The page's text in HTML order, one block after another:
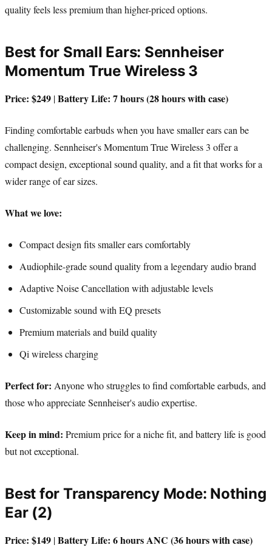
quality feels less premium than higher-priced options.
Best for Small Ears: Sennheiser
Momentum True Wireless 3
Price: $249 |Battery Life: 7 hours (28 hours with case)
Finding comfortable earbuds when you have smaller ears can be
challenging. Sennheiser's Momentum True Wireless 3 offer a
compact design, exceptional sound quality, and a fit that works for a
wider range of ear sizes.
What we love:
Compact design fits smaller ears comfortably
Audiophile-grade sound quality from a legendary audio brand
Adaptive Noise Cancellation with adjustable levels
Customizable sound with EQ presets
Premium materials and build quality
Qi wireless charging
Perfect for: Anyone who struggles to find comfortable earbuds, and
those who appreciate Sennheiser's audio expertise.
Keep in mind: Premium price for a niche fit, and battery life is good
but not exceptional.
Best for Transparency Mode: Nothing
Ear (2)
Price: $149 |Battery Life: 6 hours ANC (36 hours with case)